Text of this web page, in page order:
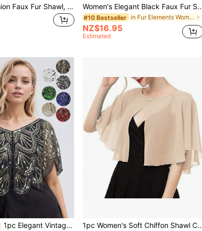
Women's Fashion Faux Fur Shawl, Winter Fur Wrap For Women, Suitable For Bridal Gowns, Practical And Warm Women's Elegant Black Faux Fur Shawl, Soft Rabbit Fur-Like Ladies
#10 Bestseller in Fur Elements Women Scarves & Scarf Accessories
NZ$16.95
Estimated
1pc Elegant Vintage Style 1920s Sequin Beaded Wrap Shawl, Handmade Embellished Bridal Shawl, Wedding Party Bride Accessory For Dress 1pc Women's Soft Chiffon Shawl Cardigan For Summer, Perfect As A Bridal Wedding Evening